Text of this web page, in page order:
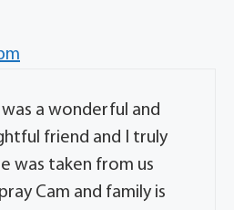
was a wonderful and
friend and I truly
was taken from us
Cam and family is